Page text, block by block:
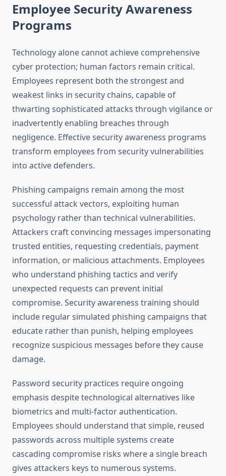
Employee Security Awareness
Programs
Technology alone cannot achieve comprehensive
cyber protection; human factors remain critical.
Employees represent both the strongest and
weakest links in security chains, capable of
thwarting sophisticated attacks through vigilance or
inadvertently enabling breaches through
negligence. Effective security awareness programs
transform employees from security vulnerabilities
into active defenders.
Phishing campaigns remain among the most
successful attack vectors, exploiting human
psychology rather than technical vulnerabilities.
Attackers craft convincing messages impersonating
trusted entities, requesting credentials, payment
information, or malicious attachments. Employees
who understand phishing tactics and verify
unexpected requests can prevent initial
compromise. Security awareness training should
include regular simulated phishing campaigns that
educate rather than punish, helping employees
recognize suspicious messages before they cause
damage.
Password security practices require ongoing
emphasis despite technological alternatives like
biometrics and multi-factor authentication.
Employees should understand that simple, reused
passwords across multiple systems create
cascading compromise risks where a single breach
gives attackers keys to numerous systems.